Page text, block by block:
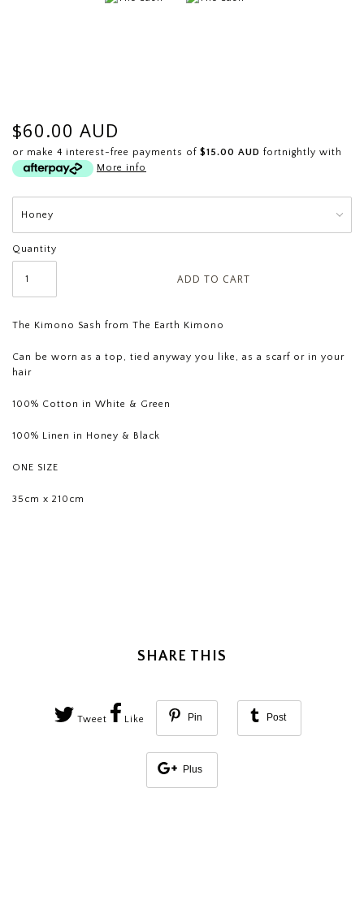
$60.00 AUD
or make 4 interest-free payments of $15.00 AUD fortnightly with
More info
Quantity
The Kimono Sash from The Earth Kimono
Can be worn as a top, tied anyway you like, as a scarf or in your
hair
100% Cotton in White & Green
100% Linen in Honey & Black
ONE SIZE
35cm x 210cm
SHARE THIS
Tweet Like Pin Post
Plus